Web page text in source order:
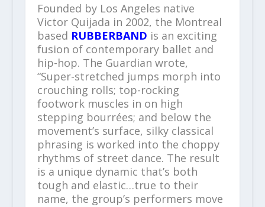
Founded by Los Angeles native
Victor Quijada in 2002, the Montreal
based RUBBERBAND is an exciting
fusion of contemporary ballet and
hip-hop. The Guardian wrote,
“Super-stretched jumps morph into
crouching rolls; top-rocking
footwork muscles in on high
stepping bourrées; and below the
movement’s surface, silky classical
phrasing is worked into the choppy
rhythms of street dance. The result
is a unique dynamic that’s both
tough and elastic…true to their
name, the group’s performers move